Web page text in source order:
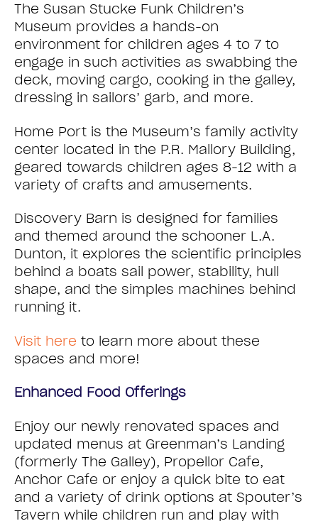
The Susan Stucke Funk Children’s
Museum provides a hands-on
environment for children ages 4 to 7 to
engage in such activities as swabbing the
deck, moving cargo, cooking in the galley,
dressing in sailors’ garb, and more.
Home Port is the Museum’s family activity
center located in the P.R. Mallory Building,
geared towards children ages 8-12 with a
variety of crafts and amusements.
Discovery Barn is designed for families
and themed around the schooner L.A.
Dunton, it explores the scientific principles
behind a boats sail power, stability, hull
shape, and the simples machines behind
running it.
Visit here to learn more about these
spaces and more!
Enhanced Food Offerings
Enjoy our newly renovated spaces and
updated menus at Greenman’s Landing
(formerly The Galley), Propellor Cafe,
Anchor Cafe or enjoy a quick bite to eat
and a variety of drink options at Spouter’s
Tavern while children run and play with